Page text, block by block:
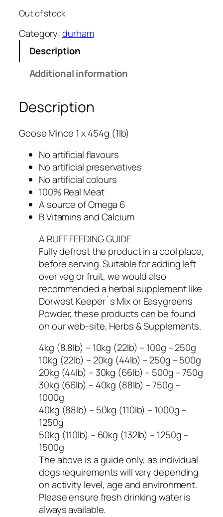
Out of stock
Category:durham
Description
Additional information
Description
Goose Mince 1 x 454g (1lb)
No artificial flavours
No artificial preservatives
No artificial colours
100% Real Meat
A source of Omega 6
B Vitamins and Calcium
A RUFF FEEDING GUIDE
Fully defrost the product in a cool place,
before serving. Suitable for adding left
over veg or fruit, we would also
recommended a herbal supplement like
Dorwest Keeper`s Mix or Easygreens
Powder, these products can be found
on our web-site, Herbs & Supplements.
4kg (8.8lb) – 10kg (22lb) – 100g – 250g
10kg (22lb) – 20kg (44lb) – 250g – 500g
20kg (44lb) – 30kg (66lb) – 500g – 750g
30kg (66lb) – 40kg (88lb) – 750g –
1000g
40kg (88lb) – 50kg (110lb) – 1000g –
1250g
50kg (110lb) – 60kg (132lb) – 1250g –
1500g
The above is a guide only, as individual
dogs requirements will vary depending
on activity level, age and environment.
Please ensure fresh drinking water is
always available.